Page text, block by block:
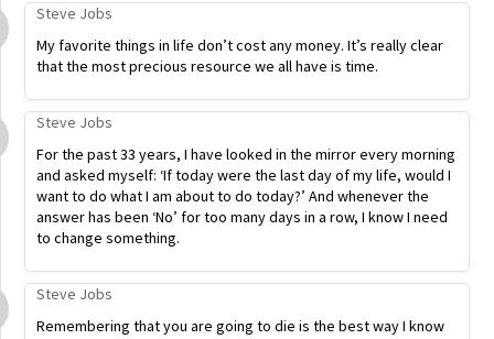
Steve Jobs
My favorite things in life don’t cost any money. It’s really clear
that the most precious resource we all have is time.
Steve Jobs
For the past 33 years, I have looked in the mirror every morning
and asked myself: ‘If today were the last day of my life, would I
want to do what I am about to do today?’ And whenever the
answer has been ‘No’ for too many days in a row, I know I need
to change something.
Steve Jobs
Remembering that you are going to die is the best way I know